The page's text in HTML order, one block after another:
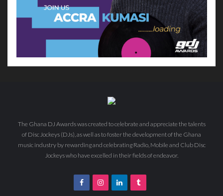
The Ghana DJ Awards was created to celebrate and appreciate the talents
of Disc Jockeys (DJs), as well as to foster the development of the Ghana
music industry by rewarding and celebrating Radio, Mobile and Club Disc
Jockeys who have excelled in their fields of endeavor.